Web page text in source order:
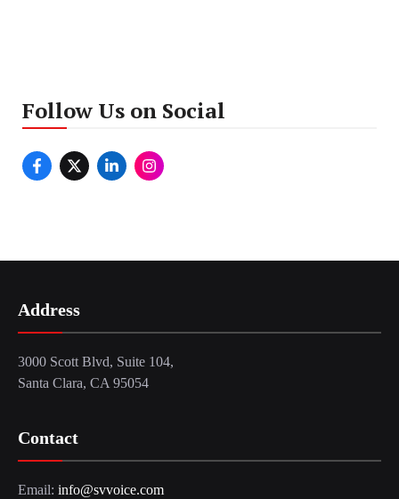
Follow Us on Social
Address
3000 Scott Blvd, Suite 104,
Santa Clara, CA 95054
Contact
Email: info@svvoice.com